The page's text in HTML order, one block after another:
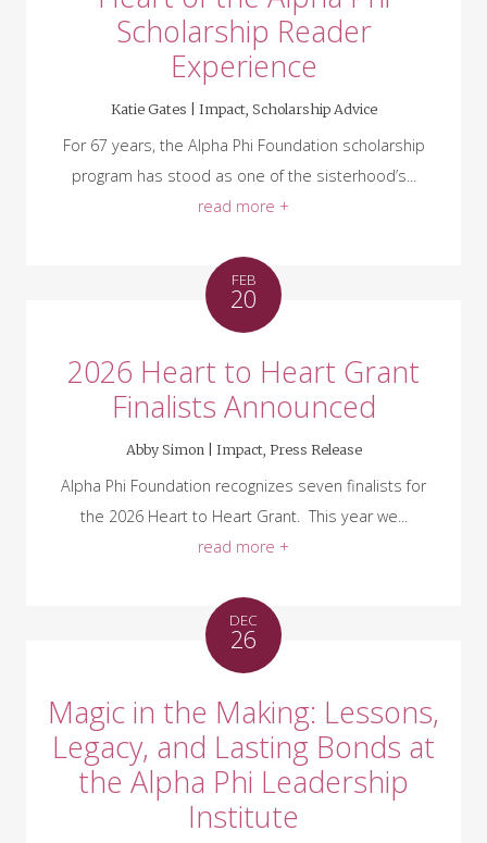
Scholarship Reader
Experience
Katie Gates | Impact, Scholarship Advice
For 67 years, the Alpha Phi Foundation scholarship
program has stood as one of the sisterhood’s...
read more +
FEB
20
2026 Heart to Heart Grant
Finalists Announced
Abby Simon | Impact, Press Release
Alpha Phi Foundation recognizes seven finalists for
the 2026 Heart to Heart Grant. This year we...
read more +
DEC
26
Magic in the Making: Lessons,
Legacy, and Lasting Bonds at
the Alpha Phi Leadership
Institute